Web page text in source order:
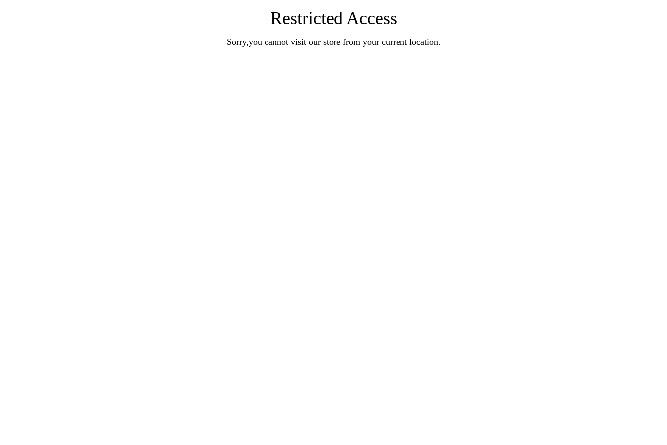
Restricted Access
Sorry,you cannot visit our store from your current location.